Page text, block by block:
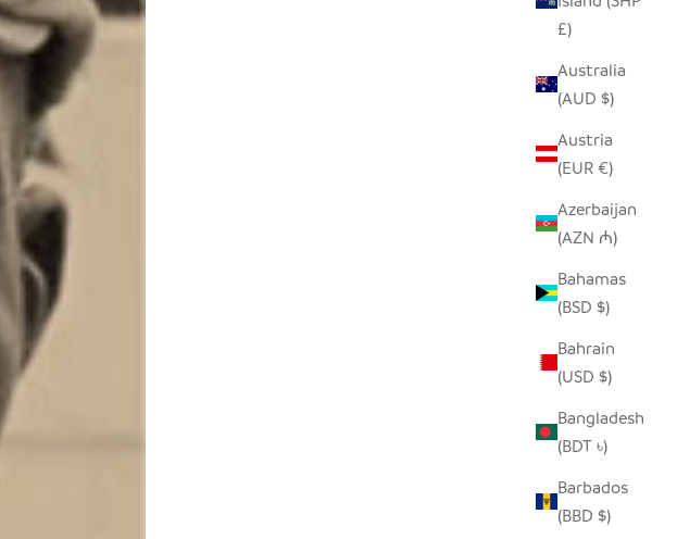
£)
Australia
(AUD $)
Austria
(EUR €)
Azerbaijan
(AZN ₼)
Bahamas
(BSD $)
Bahrain
(USD $)
Bangladesh
(BDT ৳)
Barbados
(BBD $)